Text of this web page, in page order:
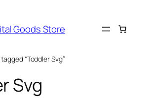
Goods Store
“Toddler Svg”
Svg